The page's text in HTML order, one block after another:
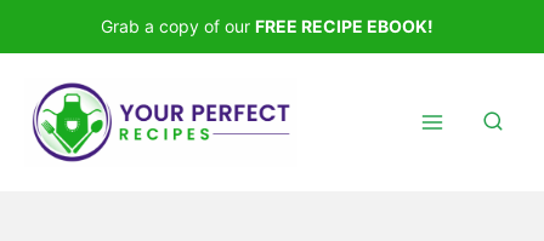
to
content
Grab a copy of our FREE RECIPE EBOOK!